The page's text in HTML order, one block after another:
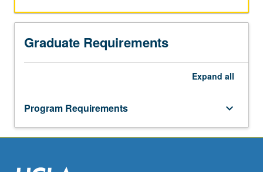
Graduate Requirements
Expand all
Program Requirements keyboard_arrow_down